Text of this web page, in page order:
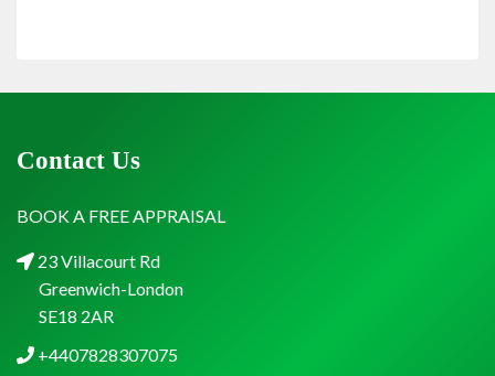
Contact Us
BOOK A FREE APPRAISAL
23 Villacourt Rd
Greenwich-London
SE18 2AR
+4407828307075